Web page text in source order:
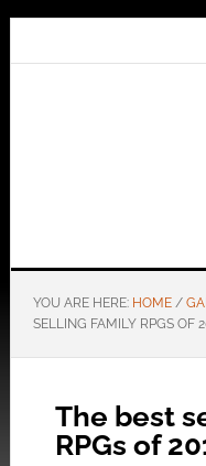
YOU ARE HERE: HOME /
SELLING FAMILY RPGS OF
The best
RPGs of